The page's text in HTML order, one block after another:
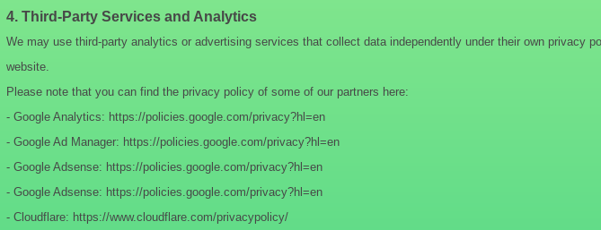
4. Third-Party Services and Analytics
We may use third-party analytics or advertising services that collect data independently under their own
website.
Please note that you can find the privacy policy of some of our partners here:
- Google Analytics: https://policies.google.com/privacy?hl=en
- Google Ad Manager: https://policies.google.com/privacy?hl=en
- Google Adsense: https://policies.google.com/privacy?hl=en
- Google Adsense: https://policies.google.com/privacy?hl=en
- Cloudflare: https://www.cloudflare.com/privacypolicy/